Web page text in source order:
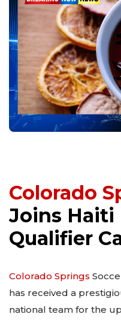
Colorado
Joins Haiti
Qualifier
Colorado Springs
has received a
national team for the